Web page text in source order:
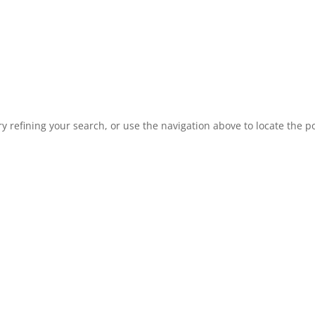
refining your search, or use the navigation above to locate the